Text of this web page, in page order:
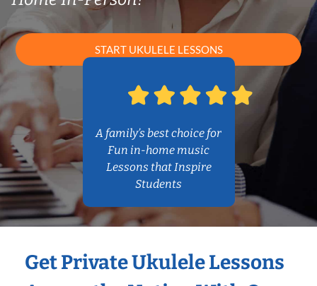
START UKULELE LESSONS
A family’s best choice for
Fun in-home music
Lessons that Inspire
Students
Get Private Ukulele Lessons